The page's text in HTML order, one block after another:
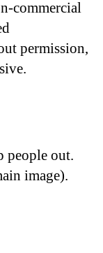
commercial
permission,
people out.
image).